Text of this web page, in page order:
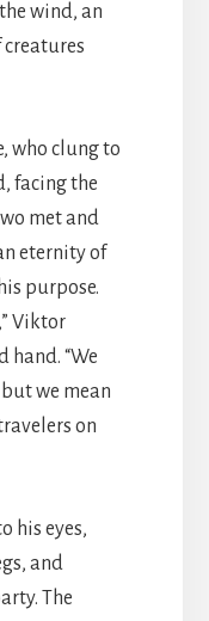
wind, an
who clung to
facing the
met and
eternity of
purpose.
Viktor
hand. “We
we mean
on
his eyes,
and
The